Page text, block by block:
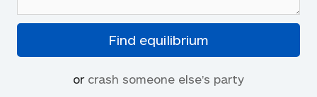
or crash someone else's party